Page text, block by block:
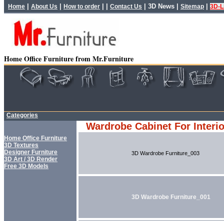
Home About Us How to order Contact Us 3D News Sitemap 3D-
Home Office Furniture from Mr.Furniture
Categories
Home Office Furniture
3D Textures
Designer Furniture
3D Art / 3D Render
Free 3D Models
Wardrobe Cabinet For
3D Wardrobe Furniture_003
3D Wardrobe Furniture_001